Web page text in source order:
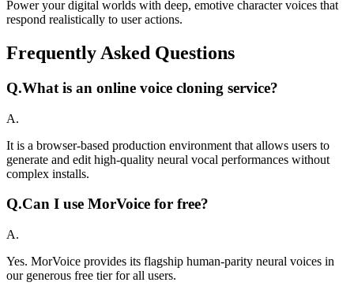
Power your digital worlds with deep, emotive character voices that
respond realistically to user actions.
Frequently Asked Questions
Q.What is an online voice cloning service?
A.
It is a browser-based production environment that allows users to
generate and edit high-quality neural vocal performances without
complex installs.
Q.Can I use MorVoice for free?
A.
Yes. MorVoice provides its flagship human-parity neural voices in
our generous free tier for all users.